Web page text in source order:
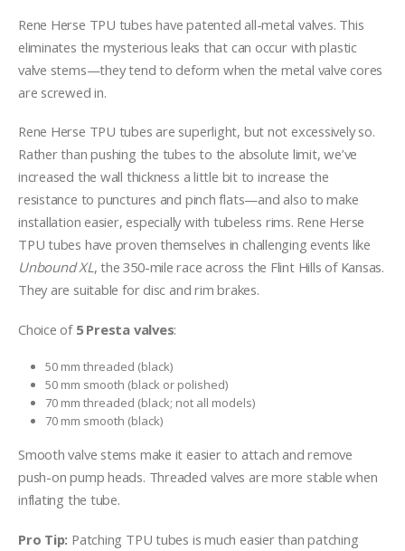
Rene Herse TPU tubes have patented all-metal valves. This
eliminates the mysterious leaks that can occur with plastic
valve stems—they tend to deform when the metal valve cores
are screwed in.
Rene Herse TPU tubes are superlight, but not excessively so.
Rather than pushing the tubes to the absolute limit, we’ve
increased the wall thickness a little bit to increase the
resistance to punctures and pinch flats—and also to make
installation easier, especially with tubeless rims. Rene Herse
TPU tubes have proven themselves in challenging events like
Unbound XL, the 350-mile race across the Flint Hills of Kansas.
They are suitable for disc and rim brakes.
Choice of 5 Presta valves:
50 mm threaded (black)
50 mm smooth (black or polished)
70 mm threaded (black; not all models)
70 mm smooth (black)
Smooth valve stems make it easier to attach and remove
push-on pump heads. Threaded valves are more stable when
inflating the tube.
Pro Tip: Patching TPU tubes is much easier than patching